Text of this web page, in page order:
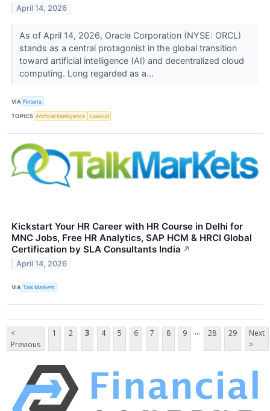
April 14, 2026
As of April 14, 2026, Oracle Corporation (NYSE: ORCL)
stands as a central protagonist in the global transition
toward artificial intelligence (AI) and decentralized cloud
computing. Long regarded as a...
VIA Finterra
TOPICS Artificial Intelligence Lawsuit
Kickstart Your HR Career with HR Course in Delhi for
MNC Jobs, Free HR Analytics, SAP HCM & HRCI Global
Certification by SLA Consultants India ↗
April 14, 2026
VIA Talk Markets
<
Previous
1 2 3 4 5 6 7 8 9 ... 28 29
Next
>